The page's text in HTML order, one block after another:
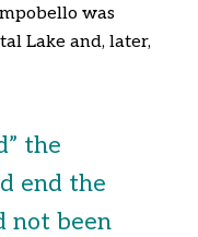
was
Lake and, later,
the
end the
not been